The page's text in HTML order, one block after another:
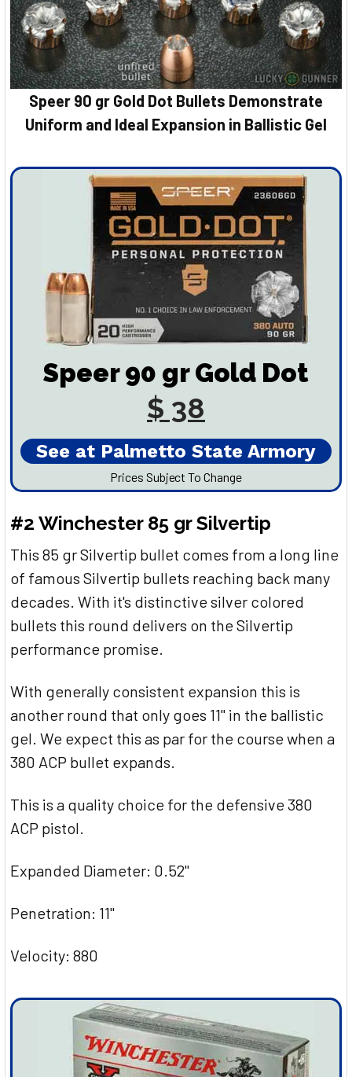
Speer 90 gr Gold Dot Bullets Demonstrate
Uniform and Ideal Expansion in Ballistic Gel
Speer 90 gr Gold Dot
$ 38
See at Palmetto State Armory
Prices Subject To Change
#2 Winchester 85 gr Silvertip
This 85 gr Silvertip bullet comes from a long line
of famous Silvertip bullets reaching back many
decades. With it's distinctive silver colored
bullets this round delivers on the Silvertip
performance promise.
With generally consistent expansion this is
another round that only goes 11" in the ballistic
gel. We expect this as par for the course when a
380 ACP bullet expands.
This is a quality choice for the defensive 380
ACP pistol.
Expanded Diameter: 0.52"
Penetration: 11"
Velocity: 880